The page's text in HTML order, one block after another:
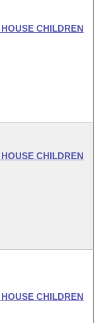
CHILDREN
CHILDREN
CHILDREN